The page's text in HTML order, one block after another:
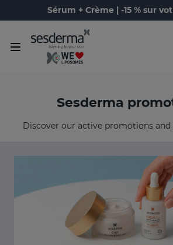
Sérum + Crème | -15 % sur
Sesderma
Discover our active promotions